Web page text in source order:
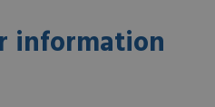
information